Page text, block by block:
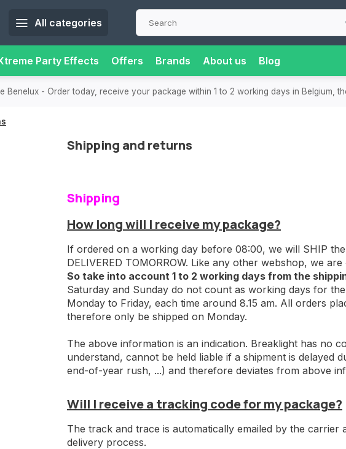
All categories
Party Effects Offers Brands About us Blog
a pick-up point nearby for extra convenience and flexibility. Super-fast
Shipping and returns
Shipping
How long will I receive my package?
If ordered on a working day before 08:00, we will SHIP
DELIVERED TOMORROW. Like any other webshop, we
So take into account 1 to 2 working days from the
Saturday and Sunday do not count as working days for
Monday to Friday, each time around 8.15 am. All orders
therefore only be shipped on Monday.
The above information is an indication. Breaklight has no
understand, cannot be held liable if a shipment is
end-of-year rush, ...) and therefore deviates from above
Will I receive a tracking code for my package?
The track and trace is automatically emailed by the
delivery process.